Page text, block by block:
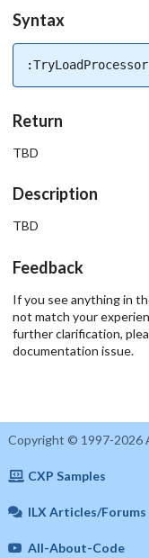
Syntax
Return
TBD
Description
TBD
Feedback
If you see anything in
not match your
further clarification,
documentation issue.
Copyright © 1997-2026
CXP Samples
ILX Articles/Forums
All-About-Code